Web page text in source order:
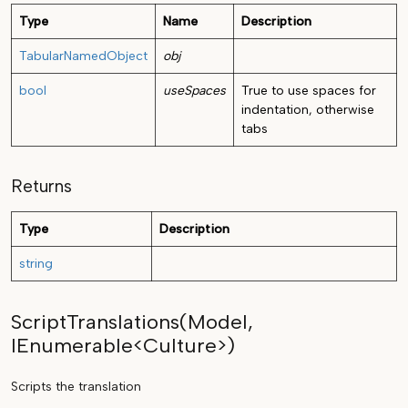
Type Name Description
TabularNamedObject obj
bool useSpaces
True to use spaces for
indentation, otherwise
tabs
Returns
Type Description
string
ScriptTranslations(Model,
IEnumerable<Culture>)
Scripts the translation